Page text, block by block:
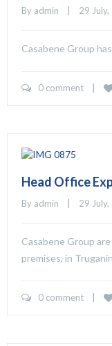
By admin
|    29
Casabene Group
0 comment
Head Office
By admin
|    29
Casabene Group
premises, in
0 comment